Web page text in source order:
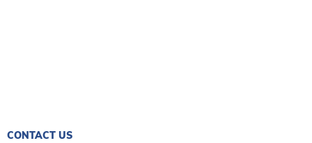
CONTACT US